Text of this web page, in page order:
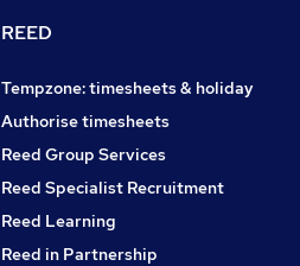
REED
Tempzone: timesheets & holiday
Authorise timesheets
Reed Group Services
Reed Specialist Recruitment
Reed Learning
Reed in Partnership